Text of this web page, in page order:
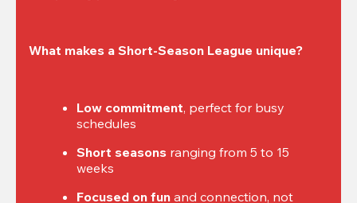
What makes a Short-Season League unique?
Low commitment, perfect for busy
schedules
Short seasons ranging from 5 to 15
weeks
Focused on fun and connection, not